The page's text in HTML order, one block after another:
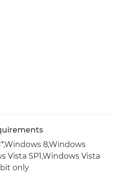
8,Windows
Vista SP1,Windows Vista
bit only